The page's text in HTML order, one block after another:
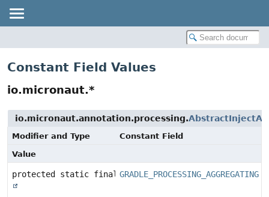
Constant Field Values
io.micronaut.*
io.micronaut.annotation.processing.
Modifier and Type
Constant Field
Value
protected static finalString
GRADLE_PROCESSING_AGGREGATING